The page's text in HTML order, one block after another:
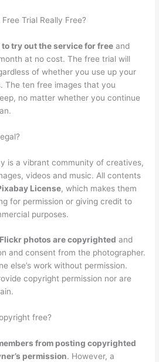
Trial Really Free?
to try out the service for free and
at no cost. The free trial will
of whether you use up your
The ten free images that you
no matter whether you continue
is a vibrant community of creatives,
videos and music. All contents
License, which makes them
for permission or giving credit to
purposes.
Flickr photos are copyrighted and
and consent from the photographer.
else’s work without permission.
copyright permission nor are
free?
from posting copyrighted
permission. However, a